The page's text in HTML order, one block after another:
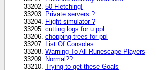
50 Fletching!
Private servers ?
Flight simulator ?
cutting logs for u ppl
chopping trees for ppl
List Of Consoles
Warning To All Runescape Players
Normal??
Trying to get these Goals